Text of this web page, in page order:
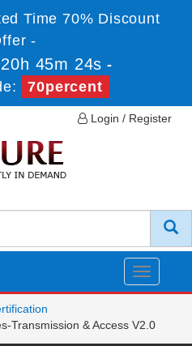
Time 70% Discount
-
45m 24s -
70percent
Login / Register
Toggle
Transmission & Access V2.0